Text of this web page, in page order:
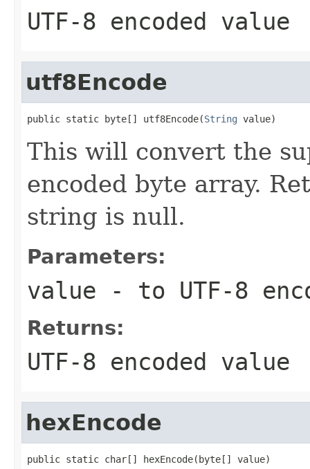
UTF-8 encoded value
utf8Encode
public static byte[] utf8Encode(String value)
This will convert the
encoded byte array.
string is null.
Parameters:
value - to UTF-8
Returns:
UTF-8 encoded value
hexEncode
public static char[] hexEncode(byte[] value)